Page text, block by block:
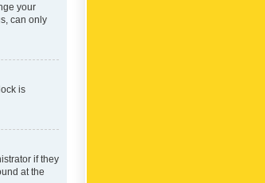
your
can only
is
if they
at the